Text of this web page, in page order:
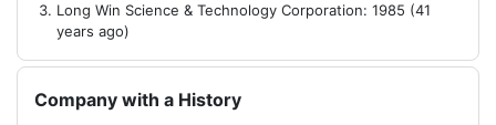
Long Win Science & Technology Corporation: 1985 (41
years ago)
Company with a History